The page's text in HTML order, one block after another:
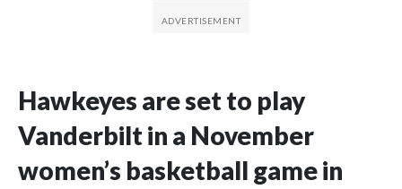
Hawkeyes are set to play
Vanderbilt in a November
women’s basketball game in